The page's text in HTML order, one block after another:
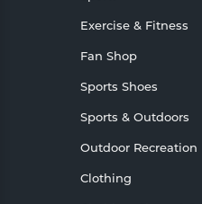
Exercise & Fitness
Fan Shop
Sports Shoes
Sports & Outdoors
Outdoor Recreation
Clothing